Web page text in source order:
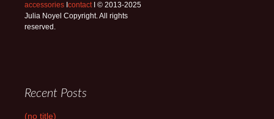
accessories contactI © 2013-2025
Julia Noyel Copyright. All rights
reserved.
Recent Posts
(no title)